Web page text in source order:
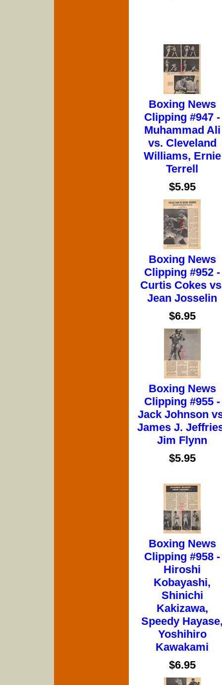
Boxing News
Clipping #947 -
Muhammad Ali
vs. Cleveland
Williams, Ernie
Terrell
$5.95
Boxing News
Clipping #952 -
Curtis Cokes
Jean Josselin
$6.95
Boxing News
Clipping #955 -
Jack Johnson
James J.
Jim Flynn
$5.95
Boxing News
Clipping #958 -
Hiroshi
Kobayashi,
Shinichi
Kakizawa,
Speedy
Yoshihiro
Kawakami
$6.95